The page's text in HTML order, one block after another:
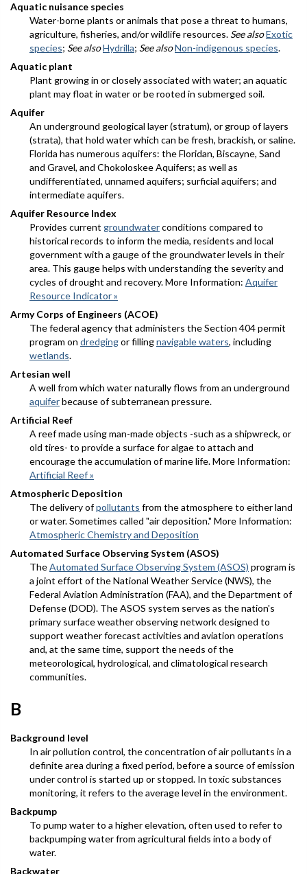
Aquatic nuisance species
Water-borne plants or animals that pose a threat to humans,
agriculture, fisheries, and/or wildlife resources. See alsoExotic
species; See alsoHydrilla; See alsoNon-indigenous species.
Aquatic plant
Plant growing in or closely associated with water; an aquatic
plant may float in water or be rooted in submerged soil.
Aquifer
An underground geological layer (stratum), or group of layers
(strata), that hold water which can be fresh, brackish, or saline.
Florida has numerous aquifers: the Floridan, Biscayne, Sand
and Gravel, and Chokoloskee Aquifers; as well as
undifferentiated, unnamed aquifers; surficial aquifers; and
intermediate aquifers.
Aquifer Resource Index
Provides current groundwaterconditions compared to
historical records to inform the media, residents and local
government with a gauge of the groundwater levels in their
area. This gauge helps with understanding the severity and
cycles of drought and recovery. More Information: Aquifer
Resource Indicator »
Army Corps of Engineers (ACOE)
The federal agency that administers the Section 404 permit
program on dredgingor fillingnavigable waters, including
wetlands.
Artesian well
A well from which water naturally flows from an underground
aquiferbecause of subterranean pressure.
Artificial Reef
A reef made using man-made objects -such as a shipwreck, or
old tires- to provide a surface for algae to attach and
encourage the accumulation of marine life. More Information:
Artificial Reef »
Atmospheric Deposition
The delivery ofpollutants from the atmosphere to either land
or water. Sometimes called "air deposition." More Information:
Atmospheric Chemistry and Deposition
Automated Surface Observing System (ASOS)
TheAutomated Surface Observing System (ASOS) program is
a joint effort of the National Weather Service (NWS), the
Federal Aviation Administration (FAA), and the Department of
Defense (DOD). The ASOS system serves as the nation's
primary surface weather observing network designed to
support weather forecast activities and aviation operations
and, at the same time, support the needs of the
meteorological, hydrological, and climatological research
communities.
B
Background level
In air pollution control, the concentration of air pollutants in a
definite area during a fixed period, before a source of emission
under control is started up or stopped. In toxic substances
monitoring, it refers to the average level in the environment.
Backpump
To pump water to a higher elevation, often used to refer to
backpumping water from agricultural fields into a body of
water.
Backwater